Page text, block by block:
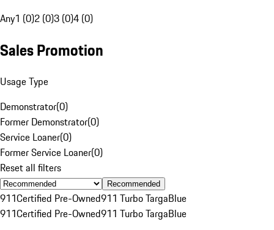
Any1 (0)2 (0)3 (0)4 (0)
Sales Promotion
Usage Type
Demonstrator(0)
Former Demonstrator(0)
Service Loaner(0)
Former Service Loaner(0)
Reset all filters
Recommended
911Certified Pre-Owned911 Turbo TargaBlue
911Certified Pre-Owned911 Turbo TargaBlue